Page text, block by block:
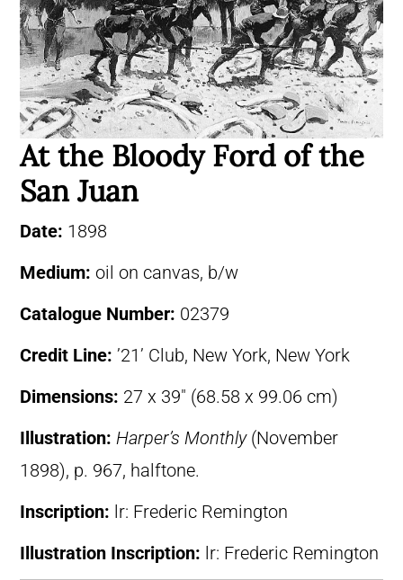
At the Bloody Ford of the
San Juan
Date: 1898
Medium: oil on canvas, b/w
Catalogue Number: 02379
Credit Line: ’21’ Club, New York, New York
Dimensions: 27 x 39″ (68.58 x 99.06 cm)
Illustration: Harper’s Monthly(November
1898), p. 967, halftone.
Inscription: lr: Frederic Remington
Illustration Inscription: lr: Frederic Remington